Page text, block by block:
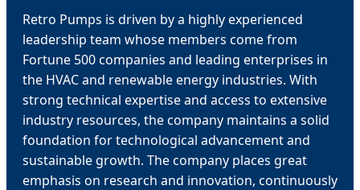
Retro Pumps is driven by a highly experienced
leadership team whose members come from
Fortune 500 companies and leading enterprises in
the HVAC and renewable energy industries. With
strong technical expertise and access to extensive
industry resources, the company maintains a solid
foundation for technological advancement and
sustainable growth. The company places great
emphasis on research and innovation, continuously